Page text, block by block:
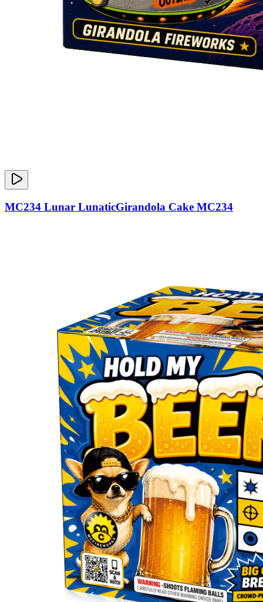
MC234 Lunar LunaticGirandola Cake MC234